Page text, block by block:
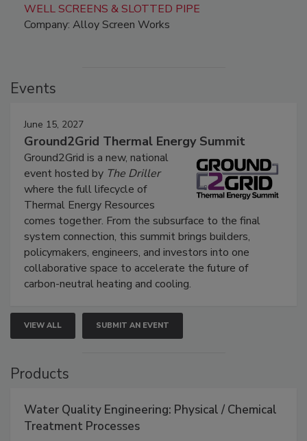
WELL SCREENS & SLOTTED PIPE
Company: Alloy Screen Works
Events
June 15, 2027
Ground2Grid Thermal Energy Summit
Ground2Grid is a new, national
event hosted by The Driller
where the full lifecycle of
Thermal Energy Resources
comes together. From the subsurface to the final
system connection, this summit brings builders,
policymakers, engineers, and investors into one
collaborative space to accelerate the future of
carbon-neutral heating and cooling.
VIEW ALL SUBMIT AN EVENT
Products
Water Quality Engineering: Physical / Chemical
Treatment Processes